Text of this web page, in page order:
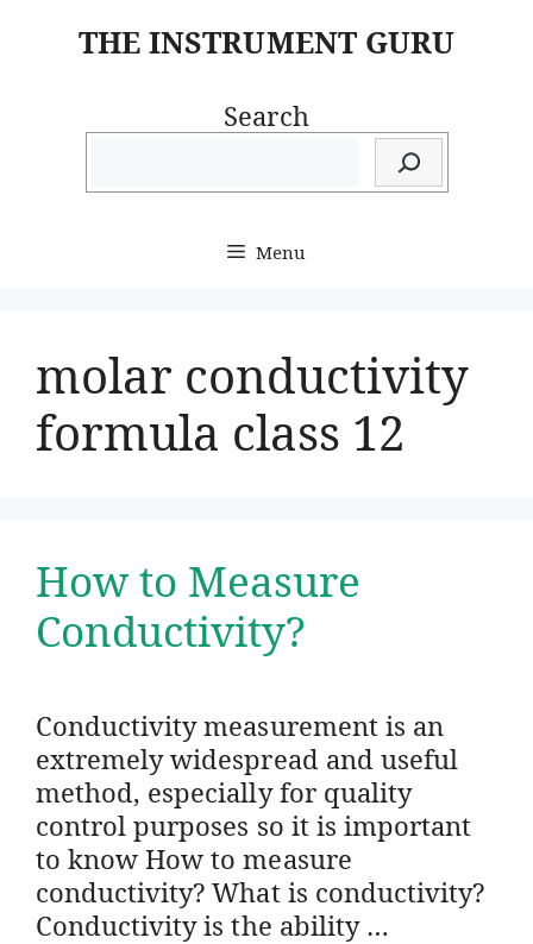
THE INSTRUMENT GURU
Search
Menu
molar conductivity
formula class 12
How to Measure
Conductivity?
Conductivity measurement is an
extremely widespread and useful
method, especially for quality
control purposes so it is important
to know How to measure
conductivity? What is conductivity?
Conductivity is the ability …